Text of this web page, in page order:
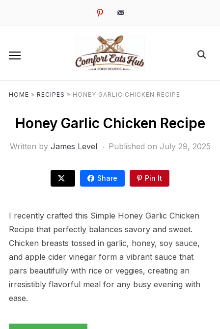
pinterestemail-
HOME » RECIPES » HONEY GARLIC CHICKEN RECIPE
Honey Garlic Chicken Recipe
Written by James Level Published on July 29, 2025
Share Pin It
I recently crafted this Simple Honey Garlic Chicken
Recipe that perfectly balances savory and sweet.
Chicken breasts tossed in garlic, honey, soy sauce,
and apple cider vinegar form a vibrant sauce that
pairs beautifully with rice or veggies, creating an
irresistibly flavorful meal for any busy evening with
ease.